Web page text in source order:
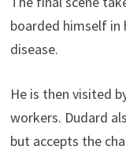
boarded himself
disease.
He is then visited
workers. Dudard
but accepts the